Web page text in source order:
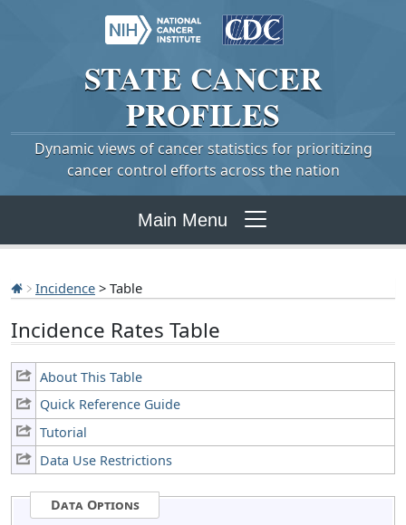
STATE CANCER
PROFILES
Dynamic views of cancer statistics for prioritizing
cancer control efforts across the nation
Main Menu
Incidence > Table
Incidence Rates Table
About This Table
Quick Reference Guide
Tutorial
Data Use Restrictions
Data Options